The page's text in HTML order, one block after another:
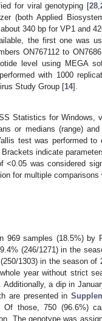
for viral genotyping [28 ,
(both Applied
340 bp for VP1 and
the first one was
ON767112 to
level using MEGA
with 1000
Study Group [14].
Statistics for Windows,
or medians (range)
test was performed to
indicate
<0.05 was considered
for multiple comparisons
samples (18.5%) by
(246/1271) in the
1303) in the season of
year without strict
a dip in
are presented in
those, 750 (96.6%)
The genotype was